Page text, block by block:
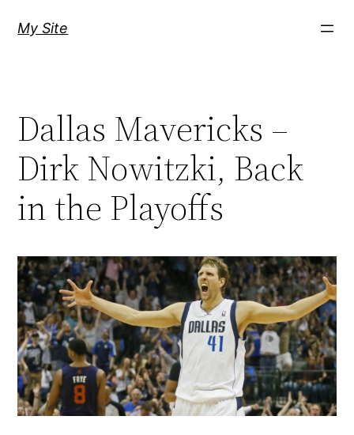
My Site
Dallas Mavericks –
Dirk Nowitzki, Back
in the Playoffs